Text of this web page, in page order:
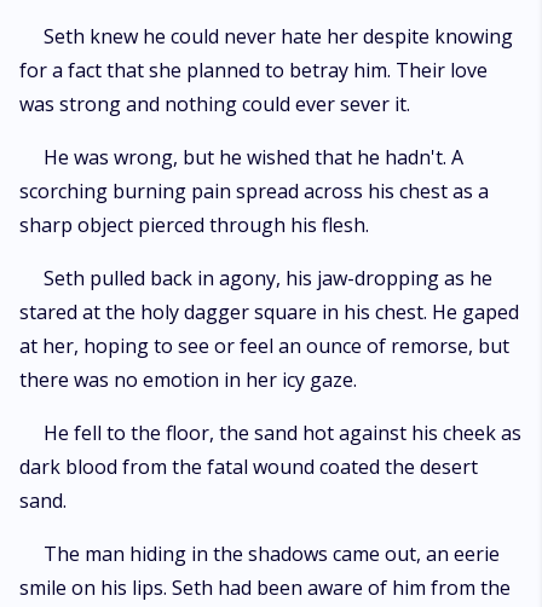
Seth knew he could never hate her despite knowing
for a fact that she planned to betray him. Their love
was strong and nothing could ever sever it.
He was wrong, but he wished that he hadn't. A
scorching burning pain spread across his chest as a
sharp object pierced through his flesh.
Seth pulled back in agony, his jaw-dropping as he
stared at the holy dagger square in his chest. He gaped
at her, hoping to see or feel an ounce of remorse, but
there was no emotion in her icy gaze.
He fell to the floor, the sand hot against his cheek as
dark blood from the fatal wound coated the desert
sand.
The man hiding in the shadows came out, an eerie
smile on his lips. Seth had been aware of him from the